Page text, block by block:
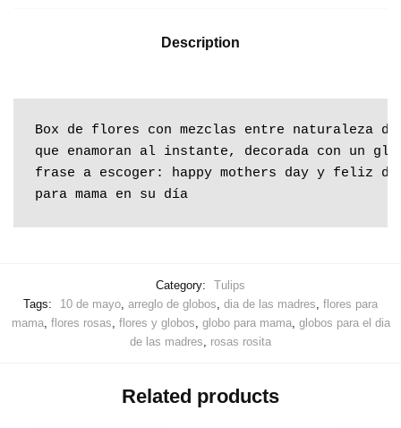
Description
Box de flores con mezclas entre naturaleza
que enamoran al instante, decorada con un
frase a escoger: happy mothers day y feliz
para mama en su día
Category:
Tulips
Tags:
10 de mayo arreglo de globos dia de las madres flores para
mama, flores rosas flores y globos globo para mama, globos para el dia
de las madres
rosas rosita
Related products